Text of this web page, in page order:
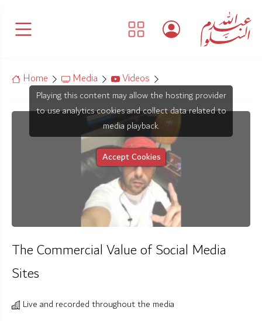
Home Media Videos
Playing this content may allow the hosting provider
to use analytics cookies and collect data related to
media playback.
Accept Cookies
The Commercial Value of Social Media
Sites
Live and recorded throughout the media